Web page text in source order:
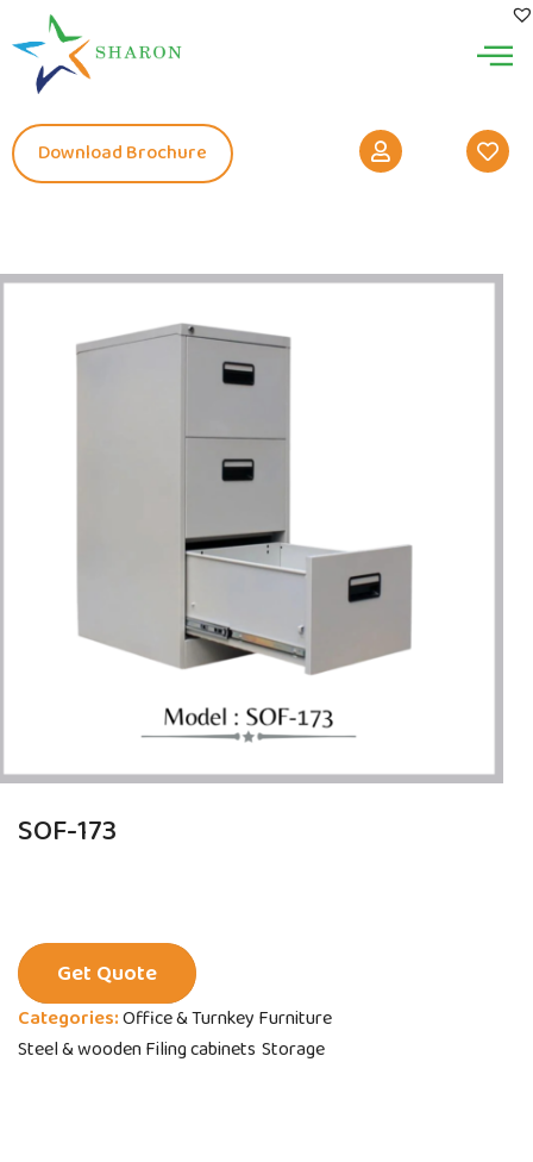
Download Brochure
SOF-173
Categories:Office & Turnkey Furniture
Steel & wooden Filing cabinets Storage
Get Quote